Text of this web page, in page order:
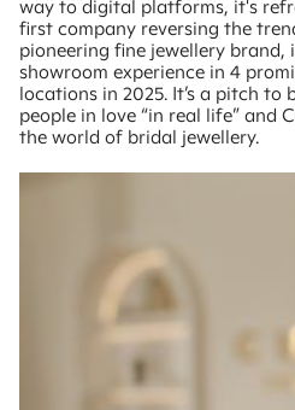
way to digital platforms, it's
first company reversing the
pioneering fine jewellery
showroom experience in 4
locations in 2025. It’s a pitch to
people in love “in real life” and
the world of bridal jewellery.